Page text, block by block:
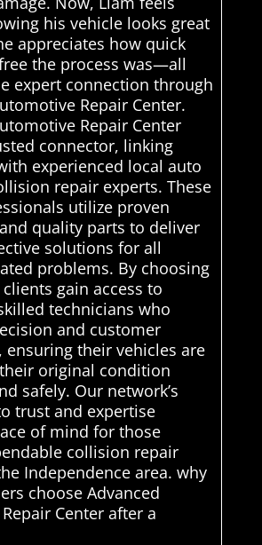
his vehicle looks great
appreciates how quick
the process was—all
expert connection through
Repair Center.
Repair Center
connector, linking
experienced local auto
repair experts. These
utilize proven
quality parts to deliver
solutions for all
problems. By choosing
gain access to
technicians who
and customer
ensuring their vehicles are
original condition
safely. Our network’s
trust and expertise
of mind for those
collision repair
Independence area. why
choose Advanced
Center after a